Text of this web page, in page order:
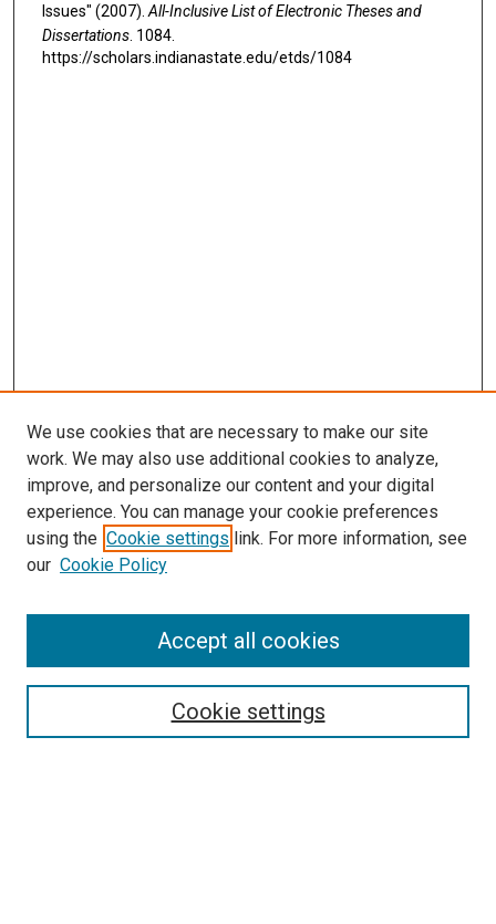
Issues" (2007).All-Inclusive List of Electronic Theses and
Dissertations. 1084.
https://scholars.indianastate.edu/etds/1084
Search
We use cookies that are necessary to make our site
work. We may also use additional cookies to analyze,
improve, and personalize our content and your digital
experience. You can manage your cookie preferences
using the Cookie settings link. For more information, see
our Cookie Policy
Cookie settings
Accept all cookies